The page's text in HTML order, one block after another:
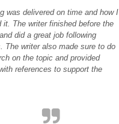
was delivered on time and how I
it. The writer finished before the
did a great job following
The writer also made sure to do
on the topic and provided
references to support the